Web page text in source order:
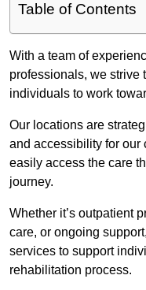
Table of Contents
With a team of
professionals, we strive
individuals to work
Our locations are
and accessibility for our
easily access the care
journey.
Whether it’s outpatient
care, or ongoing
services to support
rehabilitation process.